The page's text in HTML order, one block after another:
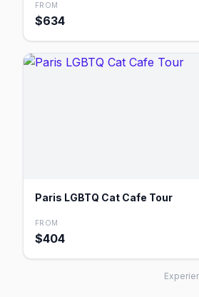
FROM
$634
Paris LGBTQ Cat Cafe Tour
FROM
$404